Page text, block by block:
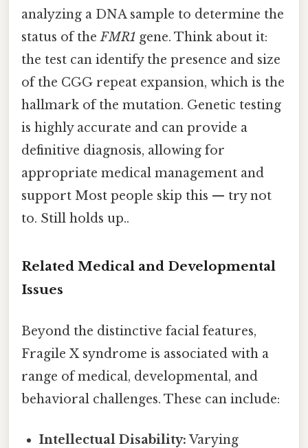
analyzing a DNA sample to determine the
status of theFMR1 gene. Think about it:
the test can identify the presence and size
of the CGG repeat expansion, which is the
hallmark of the mutation. Genetic testing
is highly accurate and can provide a
definitive diagnosis, allowing for
appropriate medical management and
support Most people skip this — try not
to. Still holds up..
Related Medical and Developmental
Issues
Beyond the distinctive facial features,
Fragile X syndrome is associated with a
range of medical, developmental, and
behavioral challenges. These can include:
Intellectual Disability: Varying